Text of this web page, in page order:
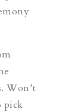
Won’t
pick